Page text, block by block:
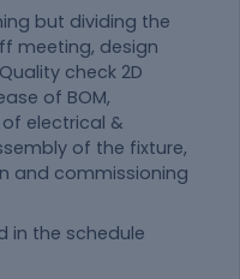
but dividing the
meeting, design
check 2D
of BOM,
electrical &
of the fixture,
and commissioning
in the schedule